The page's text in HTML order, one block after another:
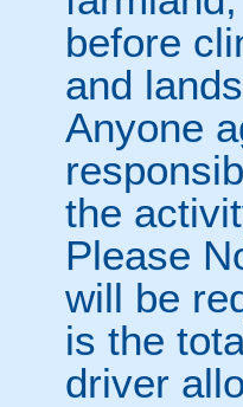
before
and
Anyone
the
Please
will be
is the
driver